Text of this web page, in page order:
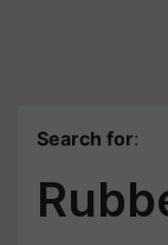
Search for: